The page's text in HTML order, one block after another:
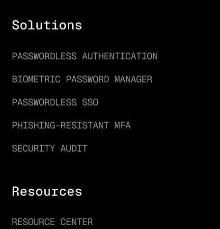
Solutions
PASSWORDLESS AUTHENTICATION
BIOMETRIC PASSWORD MANAGER
PASSWORDLESS SSO
PHISHING-RESISTANT MFA
SECURITY AUDIT
Resources
RESOURCE CENTER